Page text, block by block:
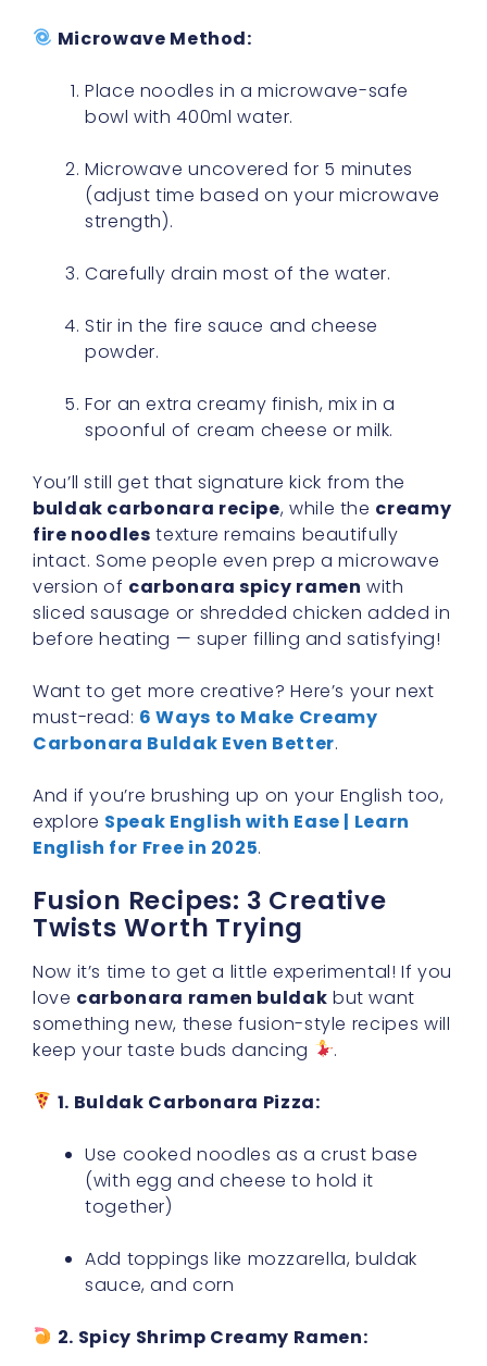
Microwave Method:
Place noodles in a microwave-safe
bowl with 400ml water.
Microwave uncovered for 5 minutes
(adjust time based on your microwave
strength).
Carefully drain most of the water.
Stir in the fire sauce and cheese
powder.
For an extra creamy finish, mix in a
spoonful of cream cheese or milk.
You’ll still get that signature kick from the
buldak carbonara recipe, while the creamy
fire noodles texture remains beautifully
intact. Some people even prep a microwave
version of carbonara spicy ramen with
sliced sausage or shredded chicken added in
before heating — super filling and satisfying!
Want to get more creative? Here’s your next
must-read: 6 Ways to Make Creamy
Carbonara Buldak Even Better.
And if you’re brushing up on your English too,
explore Speak English with Ease | Learn
English for Free in 2025.
Fusion Recipes: 3 Creative
Twists Worth Trying
Now it’s time to get a little experimental! If you
love carbonara ramen buldak but want
something new, these fusion-style recipes will
keep your taste buds dancing
.
1. Buldak Carbonara Pizza:
Use cooked noodles as a crust base
(with egg and cheese to hold it
together)
Add toppings like mozzarella, buldak
sauce, and corn
2. Spicy Shrimp Creamy Ramen: